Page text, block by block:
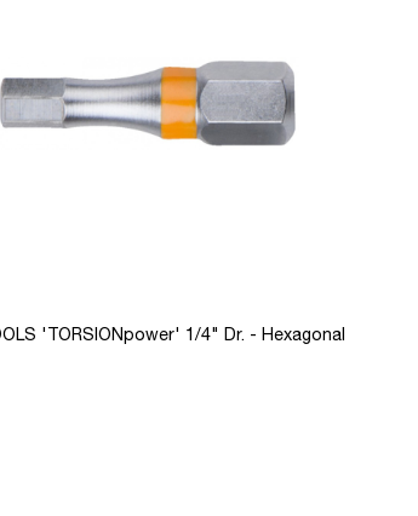
'TORSIONpower' 1/4" Dr. - Hexagonal